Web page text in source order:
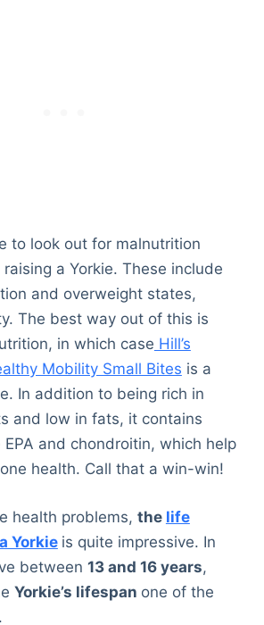
to look out for malnutrition
a Yorkie. These include
and overweight states,
The best way out of this is
in which case Hill’s
Mobility Small Bites is a
In addition to being rich in
and low in fats, it contains
and chondroitin, which help
health. Call that a win-win!
health problems, the life
Yorkie is quite impressive. In
between 13 and 16 years,
Yorkie’s lifespan one of the